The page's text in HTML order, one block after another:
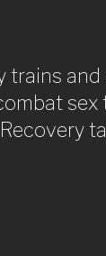
trains
sex